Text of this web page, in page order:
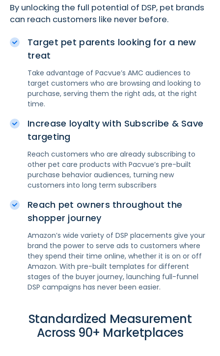
By unlocking the full potential of DSP, pet brands
can reach customers like never before.
Target pet parents looking for a new
treat
Take advantage of Pacvue’s AMC audiences to
target customers who are browsing and looking to
purchase, serving them the right ads, at the right
time.
Increase loyalty with Subscribe & Save
targeting
Reach customers who are already subscribing to
other pet care products with Pacvue’s pre-built
purchase behavior audiences, turning new
customers into long term subscribers
Reach pet owners throughout the
shopper journey
Amazon’s wide variety of DSP placements give your
brand the power to serve ads to customers where
they spend their time online, whether it is on or off
Amazon. With pre-built templates for different
stages of the buyer journey, launching full-funnel
DSP campaigns has never been easier.
Standardized Measurement
Across 90+ Marketplaces